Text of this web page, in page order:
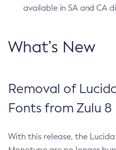
available in SA and CA
What’s New
Removal of
Fonts from Zulu 8
With this release, the